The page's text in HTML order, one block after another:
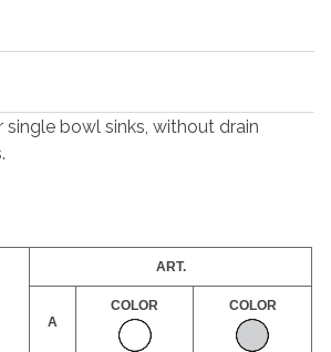
single bowl sinks, without drain
ART.
A
COLOR COLOR